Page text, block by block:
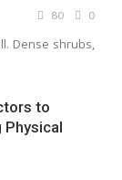
80 0
Dense shrubs,
to
Physical